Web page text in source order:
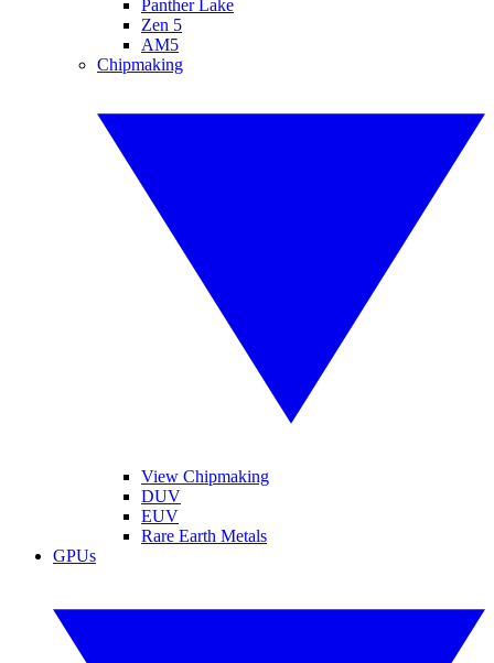
Panther Lake
Zen 5
AM5
Chipmaking
View Chipmaking
DUV
EUV
Rare Earth Metals
GPUs